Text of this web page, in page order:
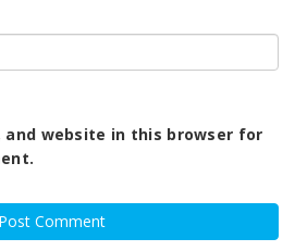
and website in this browser for